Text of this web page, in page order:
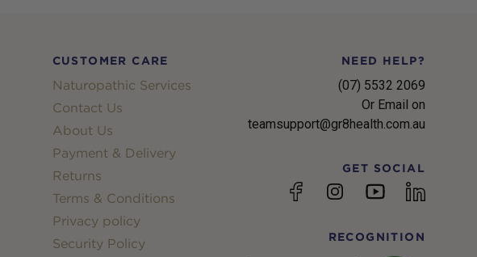
CUSTOMER CARE
Naturopathic Services
Contact Us
About Us
Payment & Delivery
Returns
Terms & Conditions
Privacy policy
Security Policy
NEED HELP?
(07) 5532 2069
Or Email on
teamsupport@gr8health.com.au
GET SOCIAL
FacebookInstagramYouTubelinkedin
RECOGNITION